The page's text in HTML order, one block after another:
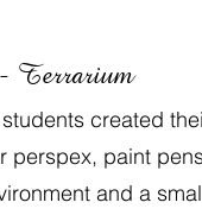
Terrarium
created
perspex, paint
and a